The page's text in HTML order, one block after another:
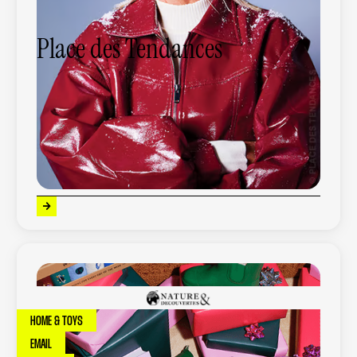
Place des Tendances
Place des Tendances is a leading French
online fashion retailer, offering a curated
selection of premium and contemporary
brands.
+53%of turnover generated
HOME & TOYS
EMAIL